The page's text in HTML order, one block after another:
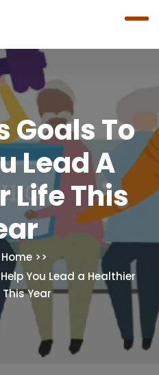
Goals To
Lead A
Life This
Home
You Lead a Healthier
This Year